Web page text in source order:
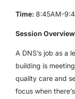
Time:8:45AM-
Session
A DNS’s job as a
building is
quality care and
focus when